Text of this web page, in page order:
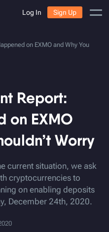
Log In Sign Up
on EXMO and Why You
Report:
on EXMO
Worry
current situation, we ask
cryptocurrencies to
on enabling deposits
December 24th, 2020.